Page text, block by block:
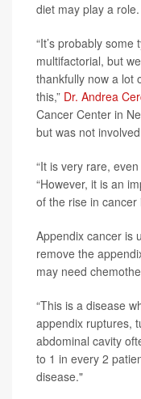
diet may play a role.
“It’s probably
multifactorial, but
thankfully now a lot
this,” Dr. Andrea
Cancer Center in
but was not
“It is very rare,
“However, it is an
of the rise in cancer
Appendix cancer is
remove the
may need
“This is a disease
appendix ruptures,
abdominal cavity
to 1 in every 2
disease."